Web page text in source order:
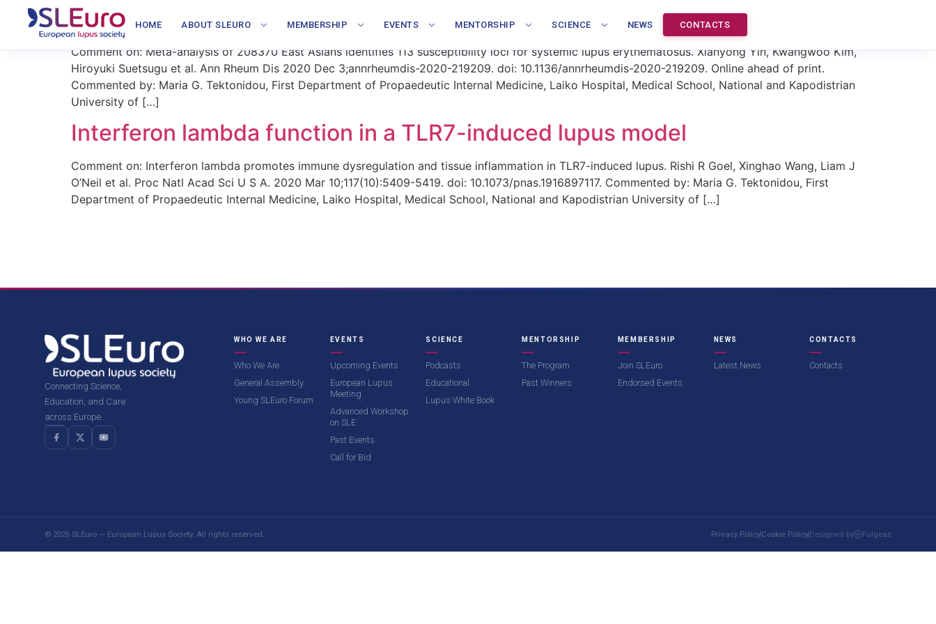
HOME ABOUT SLEURO MEMBERSHIP EVENTS MENTORSHIP SCIENCE NEWS CONTACTS
Large GWAS study in East Asian individuals with SLE
Comment on: Meta-analysis of 208370 East Asians identifies 113 susceptibility loci for systemic lupus erythematosus. Xianyong Yin, Kwangwoo Kim,
Hiroyuki Suetsugu et al. Ann Rheum Dis 2020 Dec 3;annrheumdis-2020-219209. doi: 10.1136/annrheumdis-2020-219209. Online ahead of print.
Commented by: Maria G. Tektonidou, First Department of Propaedeutic Internal Medicine, Laiko Hospital, Medical School, National and Kapodistrian
University of […]
Interferon lambda function in a TLR7-induced lupus model
Comment on: Interferon lambda promotes immune dysregulation and tissue inflammation in TLR7-induced lupus. Rishi R Goel, Xinghao Wang, Liam J
O’Neil et al. Proc Natl Acad Sci U S A. 2020 Mar 10;117(10):5409-5419. doi: 10.1073/pnas.1916897117. Commented by: Maria G. Tektonidou, First
Department of Propaedeutic Internal Medicine, Laiko Hospital, Medical School, National and Kapodistrian University of […]
Connecting Science,
Education, and Care
across Europe.
WHO WE ARE
Who We Are
General Assembly
Young SLEuro Forum
EVENTS
Upcoming Events
European Lupus
Meeting
Advanced Workshop
on SLE
Past Events
Call for Bid
SCIENCE
Podcasts
Educational
Lupus White Book
MENTORSHIP
The Program
Past Winners
MEMBERSHIP
Join SLEuro
Endorsed Events
NEWS
Latest News
CONTACTS
Contacts
© 2026 SLEuro — European Lupus Society. All rights reserved. Privacy PolicyCookie PolicyDesigned by Fulgeas